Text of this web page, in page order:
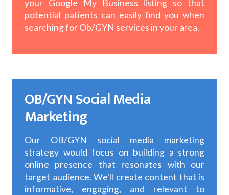
your Google My Business listing so that
potential patients can easily find you when
searching for Ob/GYN services in your area.
OB/GYN Social Media
Marketing
Our OB/GYN social media marketing
strategy would focus on building a strong
online presence that resonates with our
target audience. We'll create content that is
informative, engaging, and relevant to